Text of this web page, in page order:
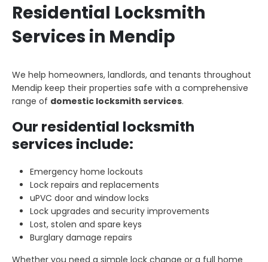
Residential Locksmith
Services in Mendip
We help homeowners, landlords, and tenants throughout
Mendip keep their properties safe with a comprehensive
range of domestic locksmith services.
Our residential locksmith
services include:
Emergency home lockouts
Lock repairs and replacements
uPVC door and window locks
Lock upgrades and security improvements
Lost, stolen and spare keys
Burglary damage repairs